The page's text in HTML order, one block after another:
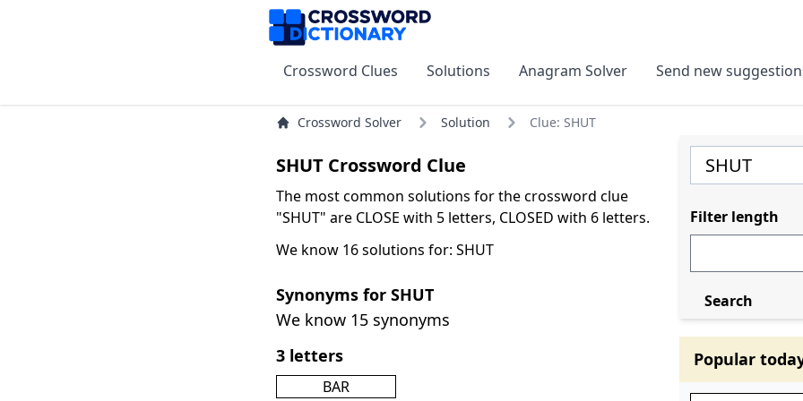
Crossword Clues Solutions Anagram Solver Send new
Crossword Solver Solution Clue: SHUT
SHUT Crossword Clue
The most common solutions for the crossword clue
"SHUT" are CLOSE with 5 letters, CLOSED with 6 letters.
We know 16 solutions for: SHUT
Synonyms for SHUT
We know 15 synonyms
3 letters
BAR
Filter length
Search
Popular